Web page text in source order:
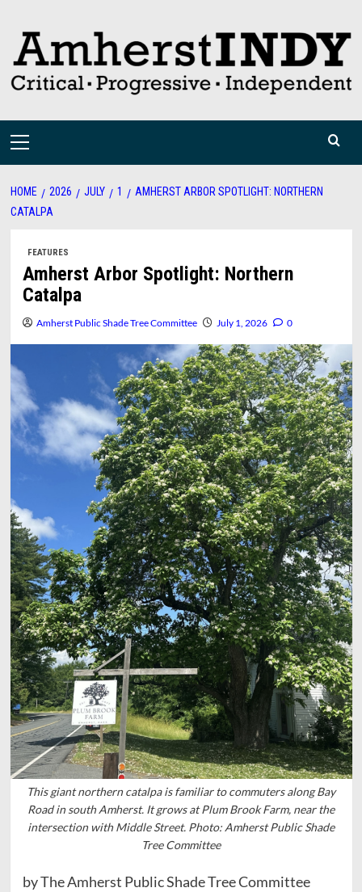
content
Primary
HOME 2026 JULY 1
AMHERST ARBOR SPOTLIGHT: NORTHERN
CATALPA
FEATURES
Amherst Arbor Spotlight: Northern
Catalpa
Amherst Public Shade Tree Committee July 1, 2026 0
This giant northern catalpa is familiar to commuters along Bay
Road in south Amherst. It grows at Plum Brook Farm, near the
intersection with Middle Street. Photo: Amherst Public Shade
Tree Committee
by The Amherst Public Shade Tree Committee